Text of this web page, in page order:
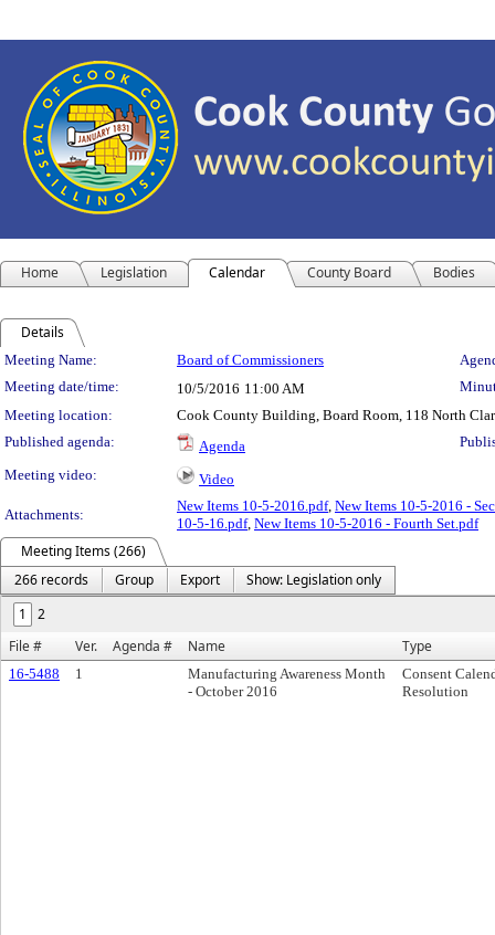
Home Legislation Calendar County Board Bodies
Details
Meeting Details
Meeting Name: Board of Commissioners
Meeting date/time:
10/5/2016 11:00 AM
Meeting location:
Cook County Building, Board Room, 118 North
Published agenda:
Agenda
Meeting video:
Video
Attachments:
New Items 10-5-2016.pdf, New Items 10-5-2016 -
10-5-16.pdf, New Items 10-5-2016 - Fourth Set.pdf
Meeting Items (266)
266 records
Group Export
Show: Legislation only
1
2
File #
Ver. Agenda # Name Type
16-5488 1
Manufacturing Awareness Month
- October 2016
Consent
Resolution